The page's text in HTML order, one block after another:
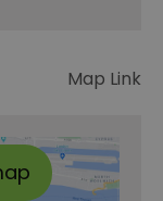
Map Link